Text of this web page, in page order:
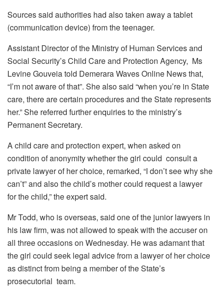
Sources said authorities had also taken away a tablet
(communication device) from the teenager.
Assistant Director of the Ministry of Human Services and
Social Security’s Child Care and Protection Agency, Ms
Levine Gouveia told Demerara Waves Online News that,
“I’m not aware of that”. She also said “when you’re in State
care, there are certain procedures and the State represents
her.” She referred further enquiries to the ministry’s
Permanent Secretary.
A child care and protection expert, when asked on
condition of anonymity whether the girl could consult a
private lawyer of her choice, remarked, “I don’t see why she
can’t” and also the child’s mother could request a lawyer
for the child,” the expert said.
Mr Todd, who is overseas, said one of the junior lawyers in
his law firm, was not allowed to speak with the accuser on
all three occasions on Wednesday. He was adamant that
the girl could seek legal advice from a lawyer of her choice
as distinct from being a member of the State’s
prosecutorial team.